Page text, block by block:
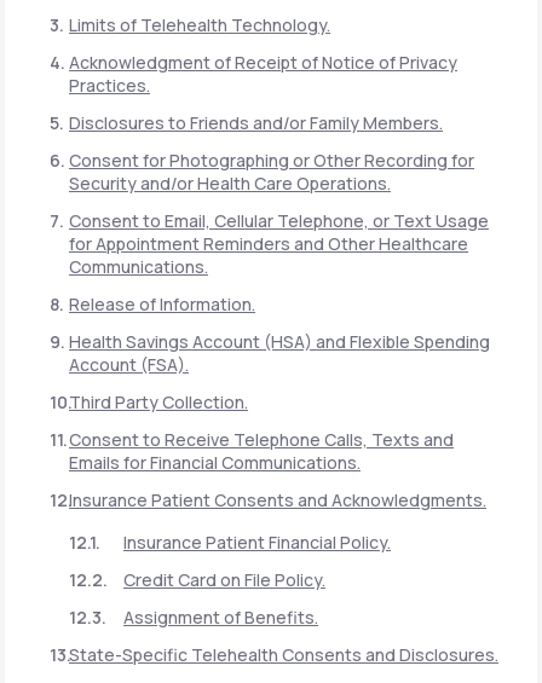
Limits of Telehealth Technology.
Acknowledgment of Receipt of Notice of Privacy
Practices.
Disclosures to Friends and/or Family Members.
Consent for Photographing or Other Recording for
Security and/or Health Care Operations.
Consent to Email, Cellular Telephone, or Text Usage
for Appointment Reminders and Other Healthcare
Communications.
Release of Information.
Health Savings Account (HSA) and Flexible Spending
Account (FSA).
Third Party Collection.
Consent to Receive Telephone Calls, Texts and
Emails for Financial Communications.
Insurance Patient Consents and Acknowledgments.
Insurance Patient Financial Policy.
Credit Card on File Policy.
Assignment of Benefits.
State-Specific Telehealth Consents and Disclosures.